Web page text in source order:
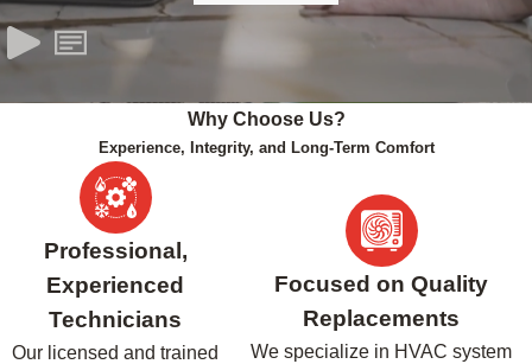
Why Choose Us?
Experience, Integrity, and Long-Term Comfort
Professional,
Experienced
Technicians
Our licensed and trained
Focused on Quality
Replacements
We specialize in HVAC system